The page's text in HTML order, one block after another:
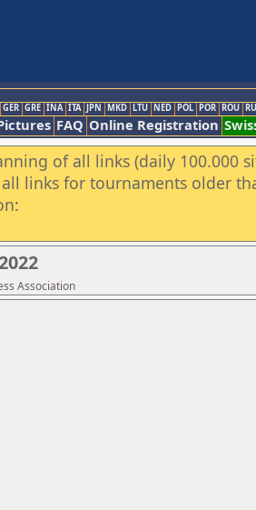
GER GRE INA ITA JPN MKD LTU NED POL POR ROU
FAQ Online Registration
of all links (daily 100.000
links for tournaments older
Association